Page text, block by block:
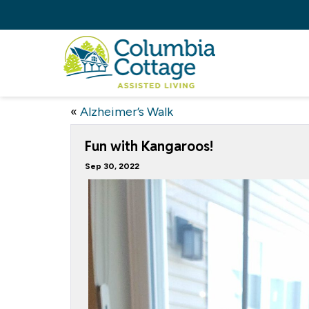
« Alzheimer’s Walk
Fun with Kangaroos!
Sep 30, 2022